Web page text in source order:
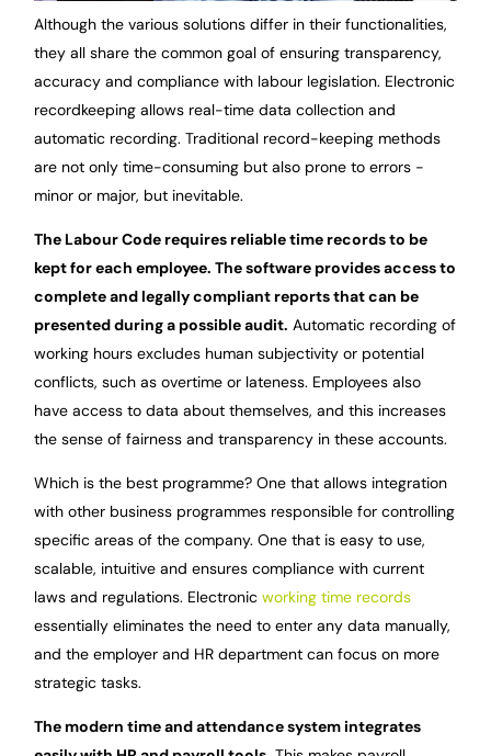
Although the various solutions differ in their functionalities,
they all share the common goal of ensuring transparency,
accuracy and compliance with labour legislation. Electronic
recordkeeping allows real-time data collection and
automatic recording. Traditional record-keeping methods
are not only time-consuming but also prone to errors -
minor or major, but inevitable.
The Labour Code requires reliable time records to be
kept for each employee. The software provides access to
complete and legally compliant reports that can be
presented during a possible audit. Automatic recording of
working hours excludes human subjectivity or potential
conflicts, such as overtime or lateness. Employees also
have access to data about themselves, and this increases
the sense of fairness and transparency in these accounts.
Which is the best programme? One that allows integration
with other business programmes responsible for controlling
specific areas of the company. One that is easy to use,
scalable, intuitive and ensures compliance with current
laws and regulations. Electronicworking time records
essentially eliminates the need to enter any data manually,
and the employer and HR department can focus on more
strategic tasks.
The modern time and attendance system integrates